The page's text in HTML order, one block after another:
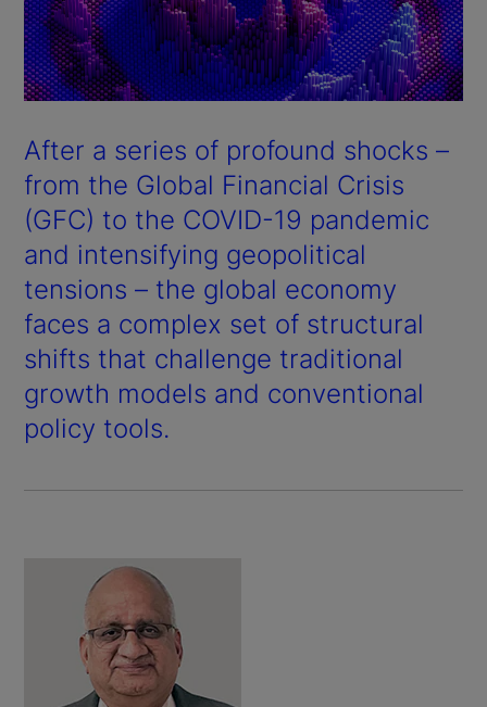
After a series of profound shocks –
from the Global Financial Crisis
(GFC) to the COVID-19 pandemic
and intensifying geopolitical
tensions – the global economy
faces a complex set of structural
shifts that challenge traditional
growth models and conventional
policy tools.